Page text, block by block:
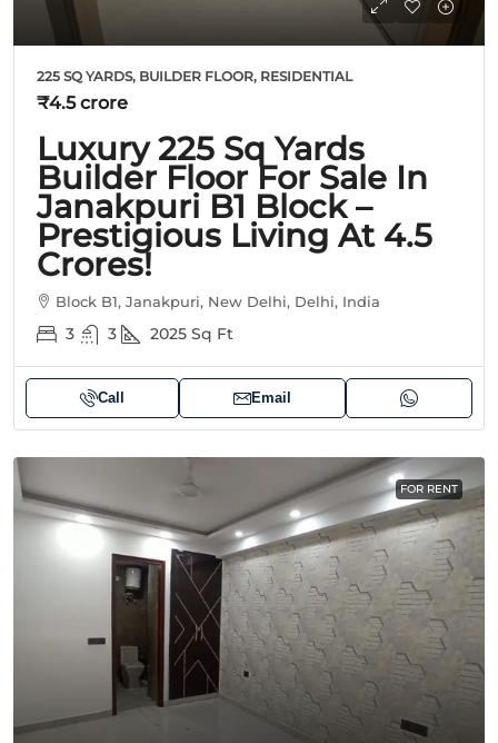
225 SQ YARDS, BUILDER FLOOR, RESIDENTIAL
₹4.5 crore
Luxury 225 Sq Yards
Builder Floor For Sale In
Janakpuri B1 Block –
Prestigious Living At 4.5
Crores!
Block B1, Janakpuri, New Delhi, Delhi, India
3 3 2025 Sq Ft
Call Email
FOR RENT